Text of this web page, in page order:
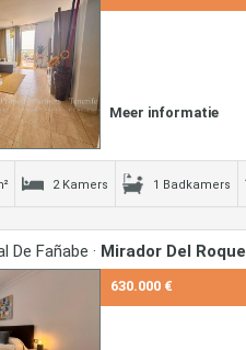
Meer informatie
2 Kamers 1 Badkamers
De Fañabe · Mirador Del Roque
630.000 €